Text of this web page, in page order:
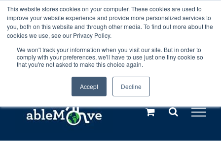
This website stores cookies on your computer. These cookies are used to
improve your website experience and provide more personalized services to
you, both on this website and through other media. To find out more about the
cookies we use, see our Privacy Policy.
We won't track your information when you visit our site. But in order to
comply with your preferences, we'll have to use just one tiny cookie so
that you're not asked to make this choice again.
Accept Decline
Any orders between 20th and 27th
July, 2026 will not be posted until
28th July, 2026.Dismiss
Skip
to
content
Call us: +44(0)3333 449592
Explore us in the Netherlands – learn more (€10 off ableDrys)